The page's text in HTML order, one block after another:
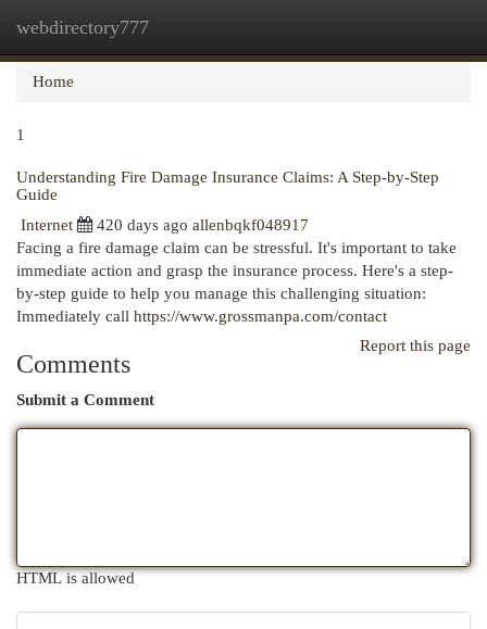
webdirectory777
Home
1
Understanding Fire Damage Insurance Claims: A Step-by-Step
Guide
Internet
420 days ago allenbqkf048917
Facing a fire damage claim can be stressful. It's important to take
immediate action and grasp the insurance process. Here's a step-
by-step guide to help you manage this challenging situation:
Immediately call https://www.grossmanpa.com/contact
Report this page
Comments
Submit a Comment
HTML is allowed